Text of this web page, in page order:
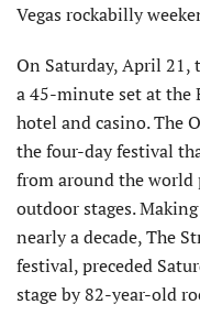
Vegas rockabilly
On Saturday, April
a 45-minute set at the
hotel and casino. The
the four-day festival
from around the
outdoor stages.
nearly a decade, The
festival, preceded
stage by 82-year-old